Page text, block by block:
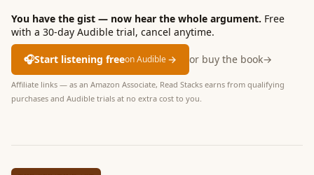
You have the gist — now hear the whole argument. Free
with a 30-day Audible trial, cancel anytime.
🎧Start listening freeon Audible→ or buy the book→
Affiliate links — as an Amazon Associate, Read Stacks earns from qualifying
purchases and Audible trials at no extra cost to you.